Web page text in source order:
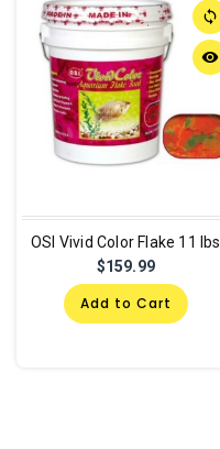
sync
remove_red_eye
OSI Vivid Color Flake 11 lbs
$159.99
Add to Cart